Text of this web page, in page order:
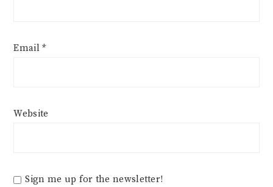
Email*
Website
Sign me up for the newsletter!